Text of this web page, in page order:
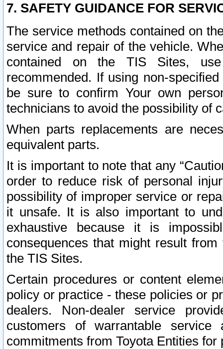
7. SAFETY GUIDANCE FOR
The service methods contained on
service and repair of the vehicle.
contained on the TIS Sites,
recommended. If using non-
be sure to confirm Your own
technicians to avoid the possibility of
When parts replacements are
equivalent parts.
It is important to note that any
order to reduce risk of personal
possibility of improper service or
it unsafe. It is also important to
exhaustive because it is
consequences that might result
the TIS Sites.
Certain procedures or content
policy or practice - these policies or
dealers. Non-dealer service
customers of warrantable
commitments from Toyota Entities